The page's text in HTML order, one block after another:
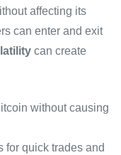
affecting its
can enter and exit
can create
without causing
for quick trades and